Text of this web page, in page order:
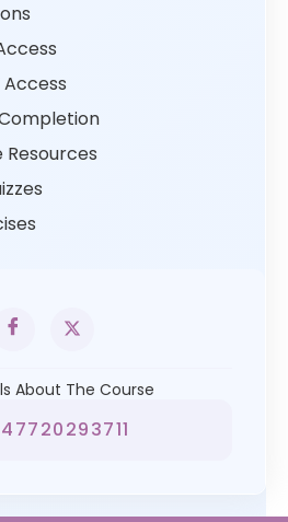
About The Course